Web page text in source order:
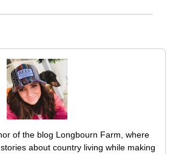
of the blog Longbourn Farm, where
about country living while making